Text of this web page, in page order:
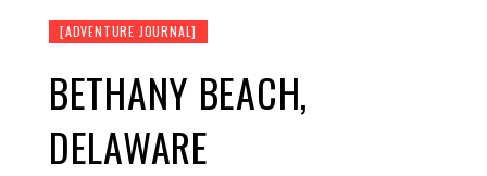
[ADVENTURE JOURNAL]
BETHANY BEACH,
DELAWARE